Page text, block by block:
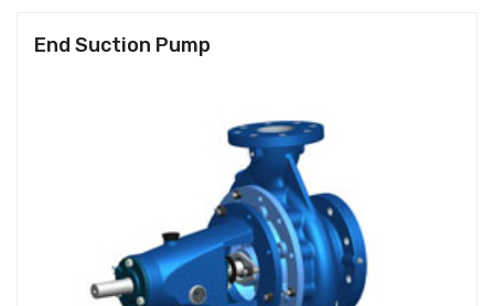
End Suction Pump